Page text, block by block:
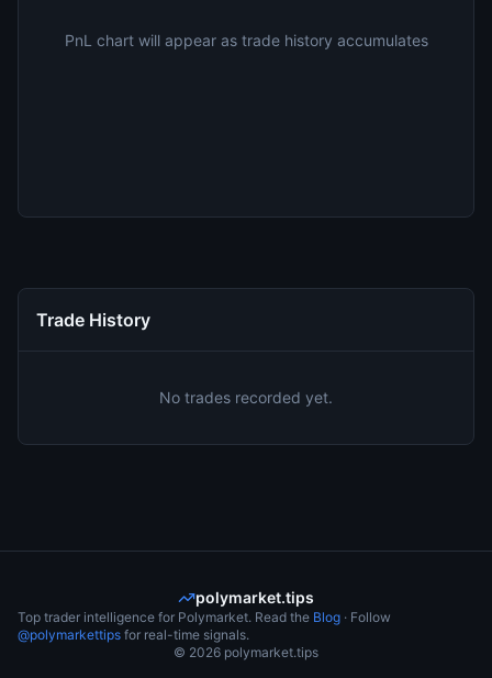
PnL chart will appear as trade history accumulates
Trade History
No trades recorded yet.
polymarket.tips
Top trader intelligence for Polymarket. Read the Blog · Follow
@polymarkettips for real-time signals.
© 2026 polymarket.tips